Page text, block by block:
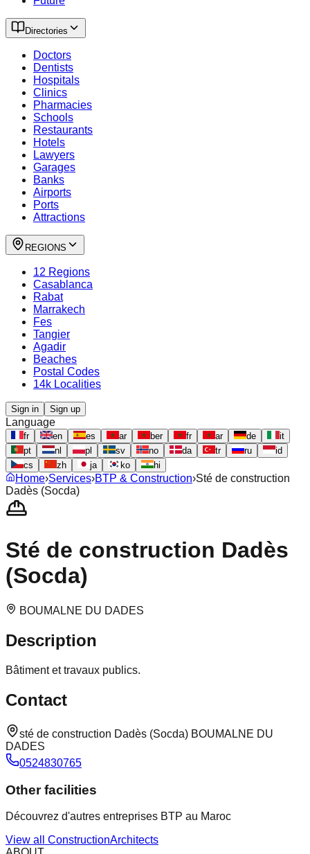
Directories
Doctors
Dentists
Hospitals
Clinics
Pharmacies
Schools
Restaurants
Hotels
Lawyers
Garages
Banks
Airports
Ports
Attractions
REGIONS
12 Regions
Casablanca
Rabat
Marrakech
Fes
Tangier
Agadir
Beaches
Postal Codes
14k Localities
Sign in Sign up
Language
fr en es ar ber fr ar de
it
pt
nl pl sv no da tr ru
id
cs
zh ja ko hi
Home›Services›BTP & Construction›Sté de construction
Dadès (Socda)
Sté de construction Dadès
(Socda)
BOUMALNE DU DADES
Description
Bâtiment et travaux publics.
Contact
sté de construction Dadès (Socda) BOUMALNE DU
DADES
0524830765
Other facilities
Découvrez d'autres entreprises BTP au Maroc
View all
ConstructionArchitects